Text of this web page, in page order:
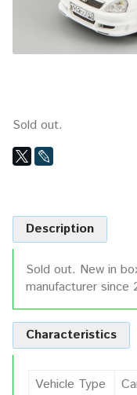
Sold out.
Description
Sold out. New in
manufacturer since
Characteristics
Vehicle Type